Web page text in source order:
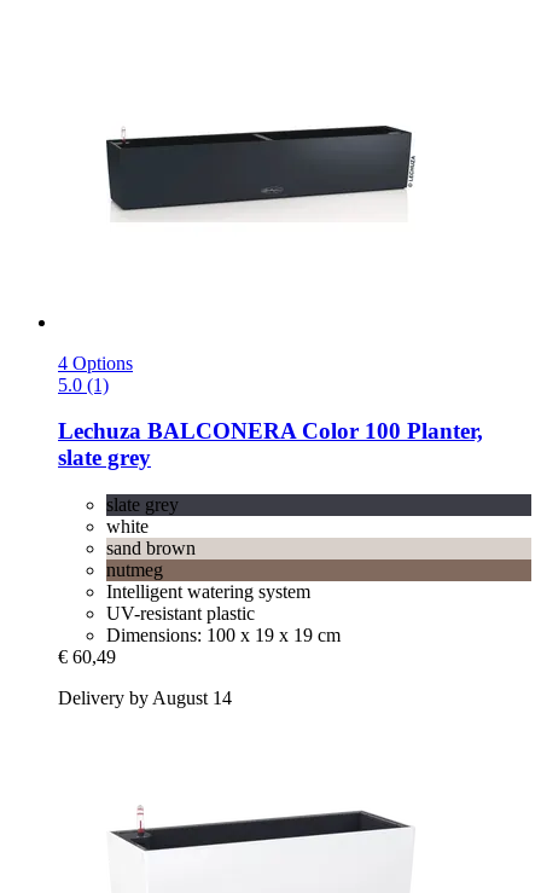
4 Options
5.0 (1)
Lechuza BALCONERA Color 100 Planter,
slate grey
slate grey
white
sand brown
nutmeg
Intelligent watering system
UV-resistant plastic
Dimensions: 100 x 19 x 19 cm
€ 60,49
Delivery by August 14